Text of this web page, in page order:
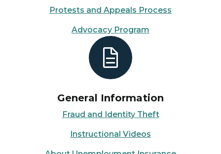
Protests and Appeals Process
Advocacy Program
General Information
Fraud and Identity Theft
Instructional Videos